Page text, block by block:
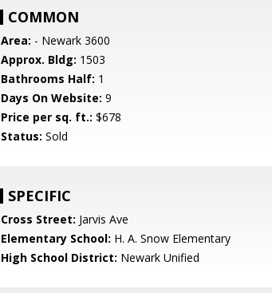
COMMON
Area: - Newark 3600
Approx. Bldg: 1503
Bathrooms Half: 1
Days On Website: 9
Price per sq. ft.: $678
Status: Sold
SPECIFIC
Cross Street: Jarvis Ave
Elementary School: H. A. Snow Elementary
High School District: Newark Unified